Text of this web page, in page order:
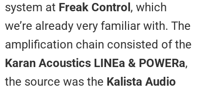
system atFreak Control
we’re already very familiar with.
amplification chain consisted of
Karan Acoustics LINEa &
the source was theKalista